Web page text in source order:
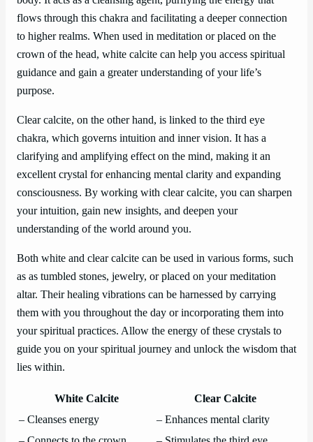
flows through this chakra and facilitating a deeper connection
to higher realms. When used in meditation or placed on the
crown of the head, white calcite can help you access spiritual
guidance and gain a greater understanding of your life’s
purpose.
Clear calcite, on the other hand, is linked to the third eye
chakra, which governs intuition and inner vision. It has a
clarifying and amplifying effect on the mind, making it an
excellent crystal for enhancing mental clarity and expanding
consciousness. By working with clear calcite, you can sharpen
your intuition, gain new insights, and deepen your
understanding of the world around you.
Both white and clear calcite can be used in various forms, such
as as tumbled stones, jewelry, or placed on your meditation
altar. Their healing vibrations can be harnessed by carrying
them with you throughout the day or incorporating them into
your spiritual practices. Allow the energy of these crystals to
guide you on your spiritual journey and unlock the wisdom that
lies within.
White Calcite
Clear Calcite
– Cleanses energy
– Enhances mental clarity